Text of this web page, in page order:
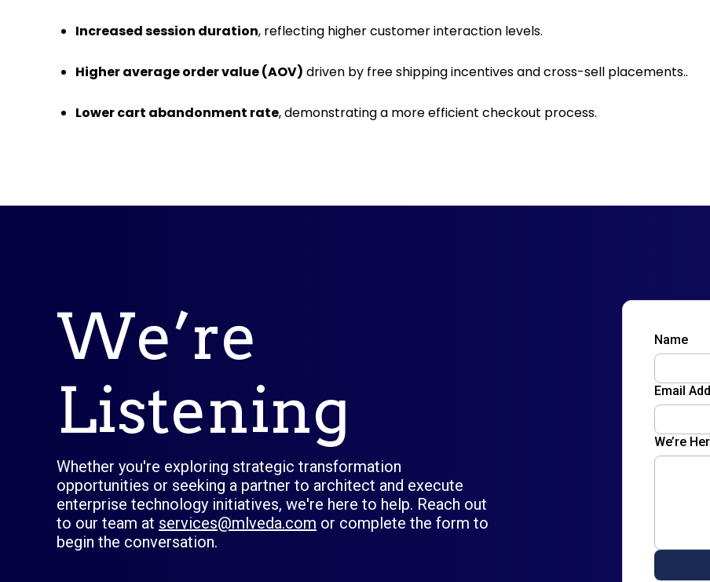
Increased session duration, reflecting higher customer interaction levels.
Higher average order value (AOV) driven by free shipping incentives and cross-sell placements..
Lower cart abandonment rate, demonstrating a more efficient checkout process.
We’re
Listening
Whether you're exploring strategic transformation
opportunities or seeking a partner to architect and execute
enterprise technology initiatives, we're here to help. Reach out
to our team at services@mlveda.com or complete the form to
begin the conversation.
Name
Email
We’re